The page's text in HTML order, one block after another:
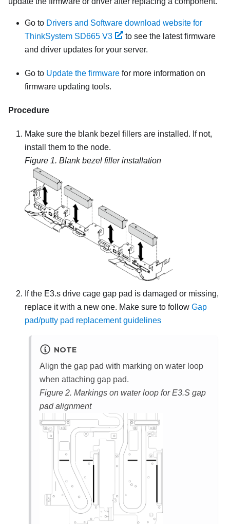
Go to Drivers and Software download website for
ThinkSystem SD665 V3
to see the latest firmware
and driver updates for your server.
Go to Update the firmware for more information on
firmware updating tools.
Procedure
Make sure the blank bezel fillers are installed. If not,
install them to the node.
Figure 1. Blank bezel filler installation
If the E3.s drive cage gap pad is damaged or missing,
replace it with a new one. Make sure to follow Gap
pad/putty pad replacement guidelines
NOTE
Align the gap pad with marking on water loop
when attaching gap pad.
Figure 2. Markings on water loop for E3.S gap
pad alignment